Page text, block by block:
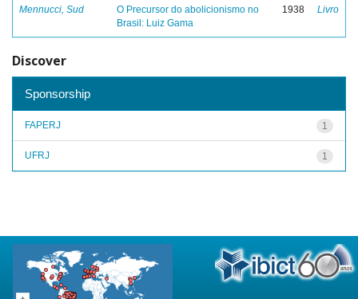
Mennucci, Sud
O Precursor do abolicionismo no
Brasil: Luiz Gama
1938 Livro
Discover
Sponsorship
1
FAPERJ
1
UFRJ